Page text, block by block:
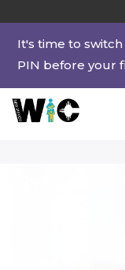
It's time to
PIN before your